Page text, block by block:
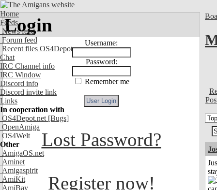
Home
Feeds
News feed
Forum feed
Recent files OS4Depot
Chat
IRC Channel info
IRC Window
Discord info
Discord invite link
Links
In cooperation with
OS4Depot.net [Bugs]
OpenAmiga
OS4Welt
Other
AmigaOS.net
Aminet
Amigaspirit
AmiKit
AmiBay
Login
Username:
Password:
Remember me
Lost Password?
Register now!